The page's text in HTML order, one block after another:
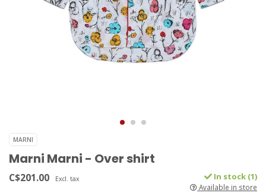
MARNI
Marni Marni - Over shirt
C$201.00 Excl. tax In stock (1)
Available in store